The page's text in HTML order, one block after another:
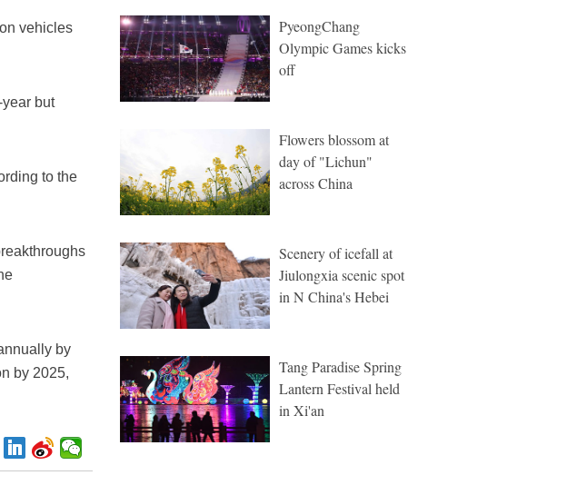
vehicles
but
to the
by
by 2025,
PyeongChang
Olympic Games kicks
off
Flowers blossom at
day of "Lichun"
across China
Scenery of icefall at
Jiulongxia scenic spot
in N China's Hebei
Tang Paradise Spring
Lantern Festival held
in Xi'an